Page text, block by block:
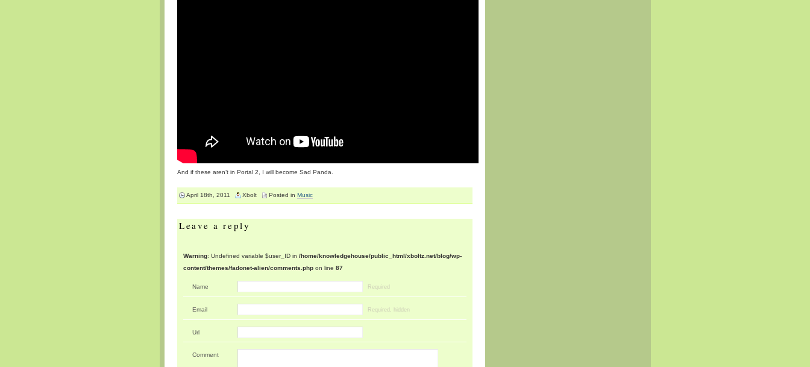
And if these aren’t in Portal 2, I will become Sad Panda.
April 18th, 2011 Xbolt Posted in Music
Leave a reply
Warning : Undefined variable $user_ID in /home/knowledgehouse/public_html/xboltz.net/blog/wp-
content/themes/fadonet-alien/comments.php on line 87
Name Required
Email Required, hidden
Url
Comment